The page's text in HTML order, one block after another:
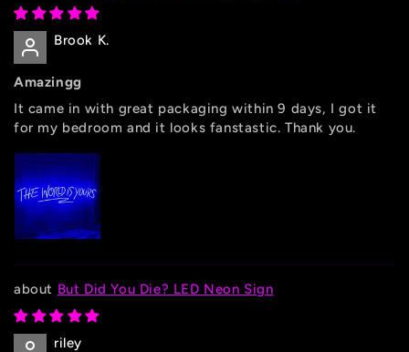
Brook K.
Amazingg
It came in with great packaging within 9 days, I got it
for my bedroom and it looks fanstastic. Thank you.
But Did You Die? LED Neon Sign
riley